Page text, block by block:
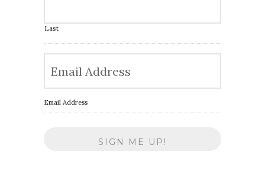
Last
Email Address